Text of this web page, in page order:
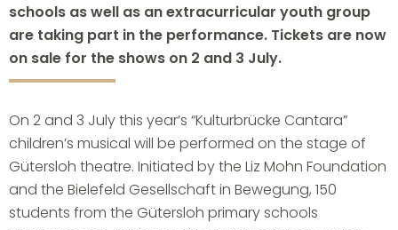
schools as well as an extracurricular youth group
are taking part in the performance. Tickets are now
on sale for the shows on 2 and 3 July.
On 2 and 3 July this year’s “Kulturbrücke Cantara”
children’s musical will be performed on the stage of
Gütersloh theatre. Initiated by the Liz Mohn Foundation
and the Bielefeld Gesellschaft in Bewegung, 150
students from the Gütersloh primary schools